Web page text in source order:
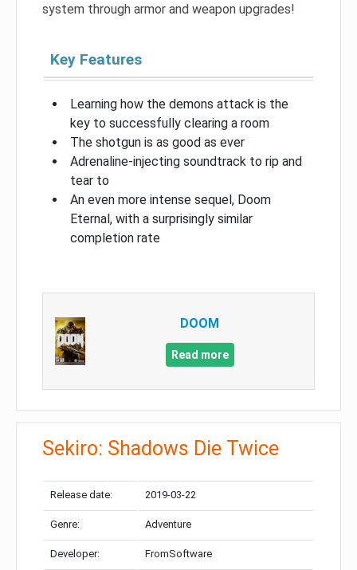
system through armor and weapon upgrades!
Key Features
Learning how the demons attack is the
key to successfully clearing a room
The shotgun is as good as ever
Adrenaline-injecting soundtrack to rip and
tear to
An even more intense sequel, Doom
Eternal, with a surprisingly similar
completion rate
DOOM
Read more
Sekiro: Shadows Die Twice
Release date: 2019-03-22
Genre: Adventure
Developer: FromSoftware